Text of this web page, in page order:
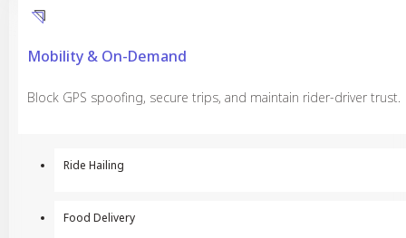
Mobility & On-Demand
Block GPS spoofing, secure trips, and maintain rider-driver trust.
Ride Hailing
Food Delivery